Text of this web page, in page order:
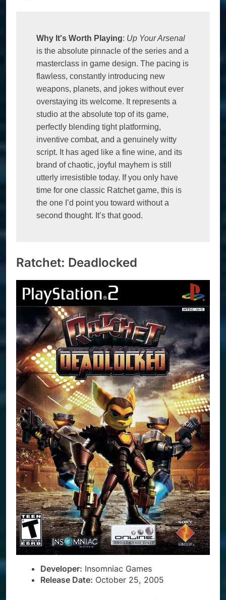
Why It's Worth Playing: Up Your Arsenal
is the absolute pinnacle of the series and a
masterclass in game design. The pacing is
flawless, constantly introducing new
weapons, planets, and jokes without ever
overstaying its welcome. It represents a
studio at the absolute top of its game,
perfectly blending tight platforming,
inventive combat, and a genuinely witty
script. It has aged like a fine wine, and its
brand of chaotic, joyful mayhem is still
utterly irresistible today. If you only have
time for one classic Ratchet game, this is
the one I’d point you toward without a
second thought. It’s that good.
Ratchet: Deadlocked
Developer: Insomniac Games
Release Date: October 25, 2005